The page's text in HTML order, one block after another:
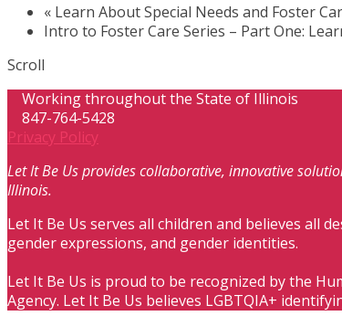
« Learn About Special Needs and Foster
Intro to Foster Care Series – Part One:
Scroll
Working throughout the State of Illinois
847-764-5428
Privacy Policy
Let It Be Us provides collaborative, innovative
Illinois.
Let It Be Us serves all children and believes all
gender expressions, and gender identities.
Let It Be Us is proud to be recognized by the
Agency. Let It Be Us believes LGBTQIA+